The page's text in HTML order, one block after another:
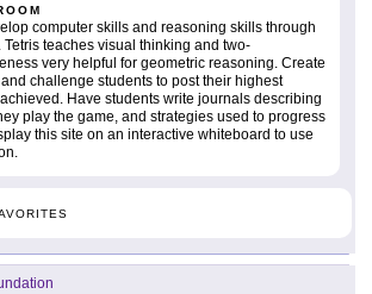
computer skills and reasoning skills through
teaches visual thinking and two-
very helpful for geometric reasoning. Create
challenge students to post their highest
Have students write journals describing
play the game, and strategies used to progress
this site on an interactive whiteboard to use